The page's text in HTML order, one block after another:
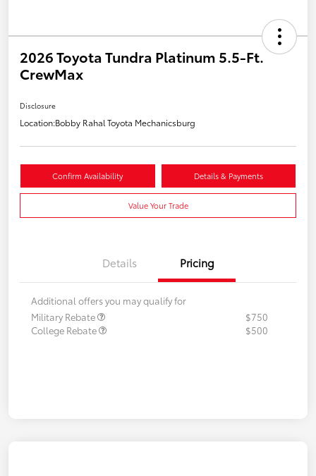
2026 Toyota Tundra Platinum 5.5-Ft.
CrewMax
Disclosure
Location:Bobby Rahal Toyota Mechanicsburg
Confirm Availability Details & Payments
Value Your Trade
Details Pricing
Additional offers you may qualify for
Military Rebate
$750
College Rebate
$500